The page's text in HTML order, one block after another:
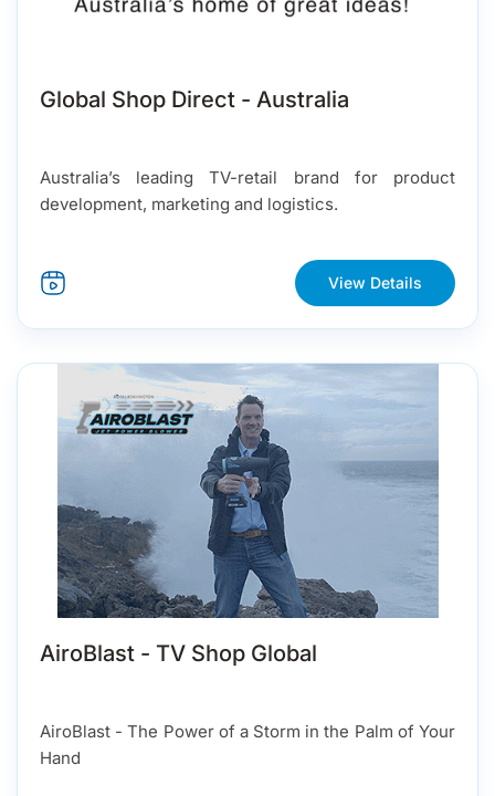
Global Shop Direct - Australia
Australia’s leading TV-retail brand for product
development, marketing and logistics.
View Details
AiroBlast - TV Shop Global
AiroBlast - The Power of a Storm in the Palm of Your
Hand